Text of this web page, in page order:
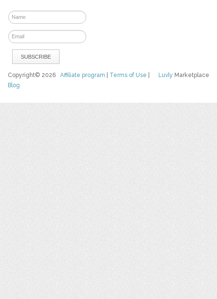
Luvly Marketplace
Copyright© 2026Affiliate program Terms of Use
Blog